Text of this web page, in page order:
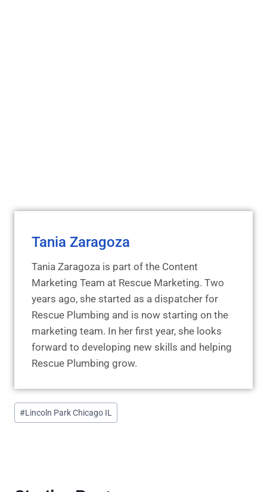
Tania Zaragoza
Tania Zaragoza is part of the Content
Marketing Team at Rescue Marketing. Two
years ago, she started as a dispatcher for
Rescue Plumbing and is now starting on the
marketing team. In her first year, she looks
forward to developing new skills and helping
Rescue Plumbing grow.
Post
Tags:
#Lincoln Park Chicago IL